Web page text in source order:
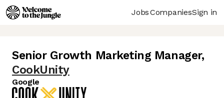
JobsCompaniesSign in
Senior Growth Marketing Manager,
CookUnity
Google